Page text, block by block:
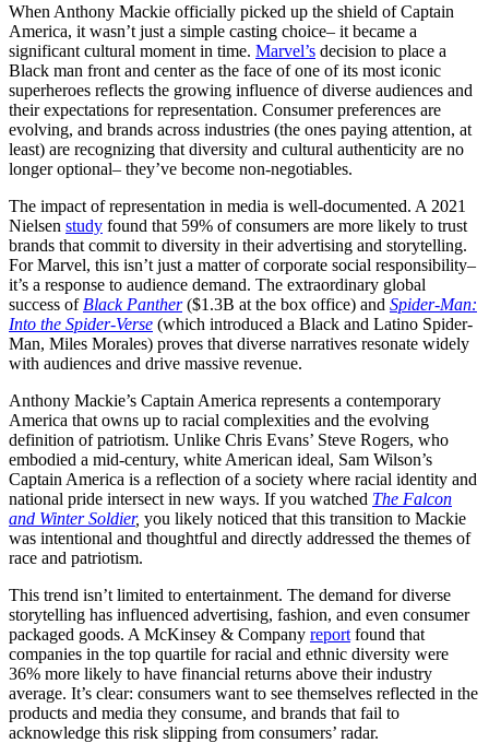
When Anthony Mackie officially picked up the shield of Captain
America, it wasn’t just a simple casting choice– it became a
significant cultural moment in time. Marvel’s decision to place a
Black man front and center as the face of one of its most iconic
superheroes reflects the growing influence of diverse audiences and
their expectations for representation. Consumer preferences are
evolving, and brands across industries (the ones paying attention, at
least) are recognizing that diversity and cultural authenticity are no
longer optional– they’ve become non-negotiables.
The impact of representation in media is well-documented. A 2021
Nielsen study found that 59% of consumers are more likely to trust
brands that commit to diversity in their advertising and storytelling.
For Marvel, this isn’t just a matter of corporate social responsibility–
it’s a response to audience demand. The extraordinary global
success of Black Panther($1.3B at the box office) and Spider-Man:
Into the Spider-Verse (which introduced a Black and Latino Spider-
Man, Miles Morales) proves that diverse narratives resonate widely
with audiences and drive massive revenue.
Anthony Mackie’s Captain America represents a contemporary
America that owns up to racial complexities and the evolving
definition of patriotism. Unlike Chris Evans’ Steve Rogers, who
embodied a mid-century, white American ideal, Sam Wilson’s
Captain America is a reflection of a society where racial identity and
national pride intersect in new ways. If you watched The Falcon
and Winter Soldier, you likely noticed that this transition to Mackie
was intentional and thoughtful and directly addressed the themes of
race and patriotism.
This trend isn’t limited to entertainment. The demand for diverse
storytelling has influenced advertising, fashion, and even consumer
packaged goods. A McKinsey & Company report found that
companies in the top quartile for racial and ethnic diversity were
36% more likely to have financial returns above their industry
average. It’s clear: consumers want to see themselves reflected in the
products and media they consume, and brands that fail to
acknowledge this risk slipping from consumers’ radar.